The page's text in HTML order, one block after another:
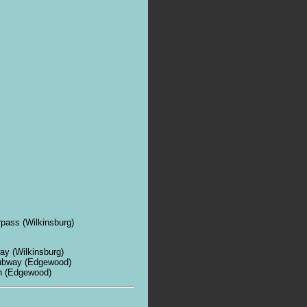
(Wilkinsburg)
(Wilkinsburg)
(Edgewood)
(Edgewood)